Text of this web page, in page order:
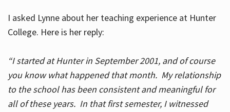
I asked Lynne about her teaching experience at Hunter
College. Here is her reply:
“I started at Hunter in September 2001, and of course
you know what happened that month. My relationship
to the school has been consistent and meaningful for
all of these years. In that first semester, I witnessed